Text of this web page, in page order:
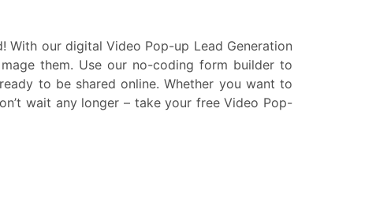
With our digital Video Pop-up Lead Generation
them. Use our no-coding form builder to
to be shared online. Whether you want to
wait any longer – take your free Video Pop-